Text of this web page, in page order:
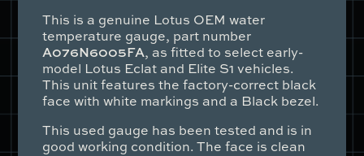
This is a genuine Lotus OEM water
temperature gauge, part number
A076N6005FA, as fitted to select early-
model Lotus Eclat and Elite S1 vehicles.
This unit features the factory-correct black
face with white markings and a Black bezel.
This used gauge has been tested and is in
good working condition. The face is clean